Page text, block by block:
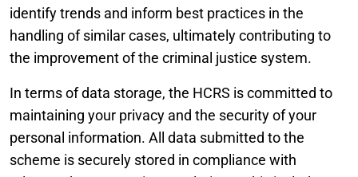
identify trends and inform best practices in the
handling of similar cases, ultimately contributing to
the improvement of the criminal justice system.
In terms of data storage, the HCRS is committed to
maintaining your privacy and the security of your
personal information. All data submitted to the
scheme is securely stored in compliance with